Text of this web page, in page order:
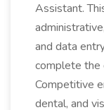
Assistant.
and data
complete the
Competitive
dental, and